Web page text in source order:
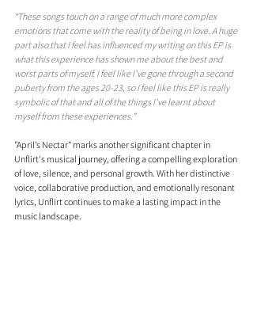
“These songs touch on a range of much more complex
emotions that come with the reality of being in love. A huge
part also that I feel has influenced my writing on this EP is
what this experience has shown me about the best and
worst parts of myself. I feel like I’ve gone through a second
puberty from the ages 20-23, so I feel like this EP is really
symbolic of that and all of the things I’ve learnt about
myself from these experiences.”
"April’s Nectar" marks another significant chapter in
Unflirt's musical journey, offering a compelling exploration
of love, silence, and personal growth. With her distinctive
voice, collaborative production, and emotionally resonant
lyrics, Unflirt continues to make a lasting impact in the
music landscape.